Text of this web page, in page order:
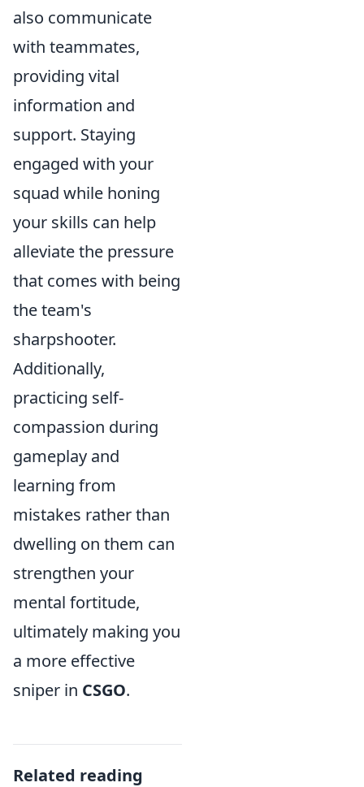
also communicate
with teammates,
providing vital
information and
support. Staying
engaged with your
squad while honing
your skills can help
alleviate the pressure
that comes with being
the team's
sharpshooter.
Additionally,
practicing self-
compassion during
gameplay and
learning from
mistakes rather than
dwelling on them can
strengthen your
mental fortitude,
ultimately making you
a more effective
sniper in CSGO.
Related reading